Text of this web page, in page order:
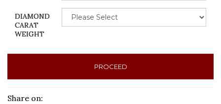
DIAMOND
CARAT
WEIGHT
PROCEED
Share on: